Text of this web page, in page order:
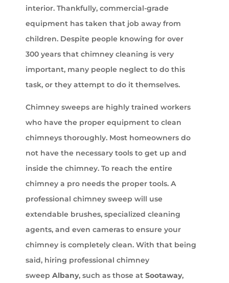
interior. Thankfully, commercial-grade
equipment has taken that job away from
children. Despite people knowing for over
300 years that chimney cleaning is very
important, many people neglect to do this
task, or they attempt to do it themselves.
Chimney sweeps are highly trained workers
who have the proper equipment to clean
chimneys thoroughly. Most homeowners do
not have the necessary tools to get up and
inside the chimney. To reach the entire
chimney a pro needs the proper tools. A
professional chimney sweep will use
extendable brushes, specialized cleaning
agents, and even cameras to ensure your
chimney is completely clean. With that being
said, hiring professional chimney
sweep Albany, such as those at Sootaway,